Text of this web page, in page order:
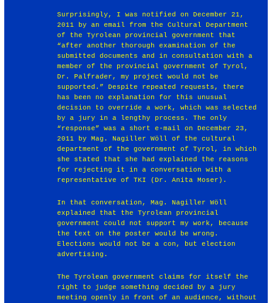
Surprisingly, I was notified on December 21,
2011 by an email from the Cultural Department
of the Tyrolean provincial government that
“after another thorough examination of the
submitted documents and in consultation with a
member of the provincial government of Tyrol,
Dr. Palfrader, my project would not be
supported.” Despite repeated requests, there
has been no explanation for this unusual
decision to override a work, which was selected
by a jury in a lengthy process. The only
“response” was a short e-mail on December 23,
2011 by Mag. Nagiller Wöll of the cultural
department of the government of Tyrol, in which
she stated that she had explained the reasons
for rejecting it in a conversation with a
representative of TKI (Dr. Anita Moser).
In that conversation, Mag. Nagiller Wöll
explained that the Tyrolean provincial
government could not support my work, because
the text on the poster would be wrong.
Elections would not be a con, but election
advertising.
The Tyrolean government claims for itself the
right to judge something decided by a jury
meeting openly in front of an audience, without